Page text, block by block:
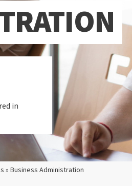
» Business Administration
in